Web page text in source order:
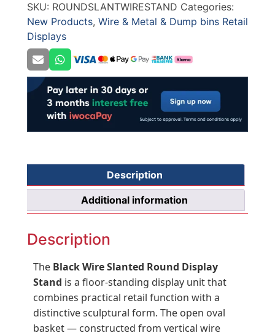
Display
Stand
–
H900
×
D540
×
W392mm
SKU: ROUNDSLANTWIRESTAND Categories:
New Products, Wire & Metal & Dump bins Retail
Displays
Description
Additional information
Description
The Black Wire Slanted Round Display
Stand is a floor-standing display unit that
combines practical retail function with a
distinctive sculptural form. The open oval
basket — constructed from vertical wire